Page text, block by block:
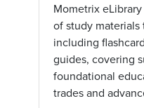
Mometrix
of study
including
guides, covering
foundational
trades and